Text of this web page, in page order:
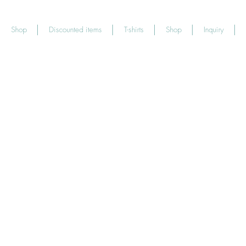
Shop Discounted items T-shirts Shop Inquiry